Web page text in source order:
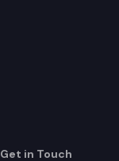
Get in Touch